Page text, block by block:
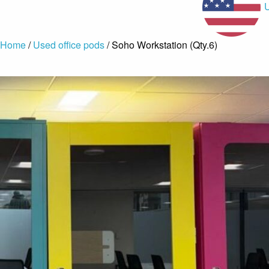
Home/Used office pods/ Soho Workstation (Qty.6)